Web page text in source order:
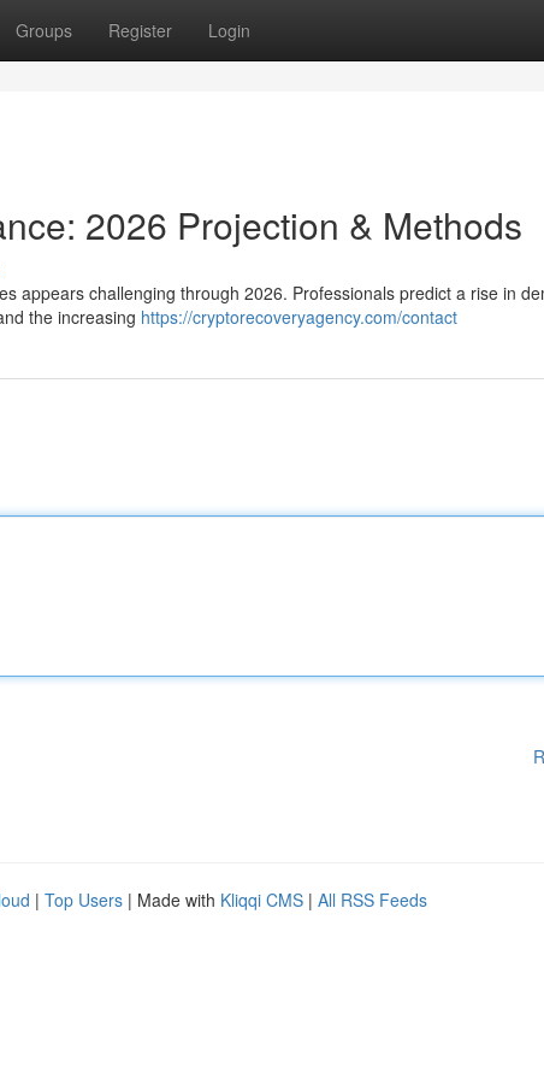
Groups Register Login
2026 Projection & Methods
appears challenging through 2026. Professionals predict a rise in
the increasing https://cryptorecoveryagency.com/contact
| Top Users | Made with Kliqqi CMS | All RSS Feeds